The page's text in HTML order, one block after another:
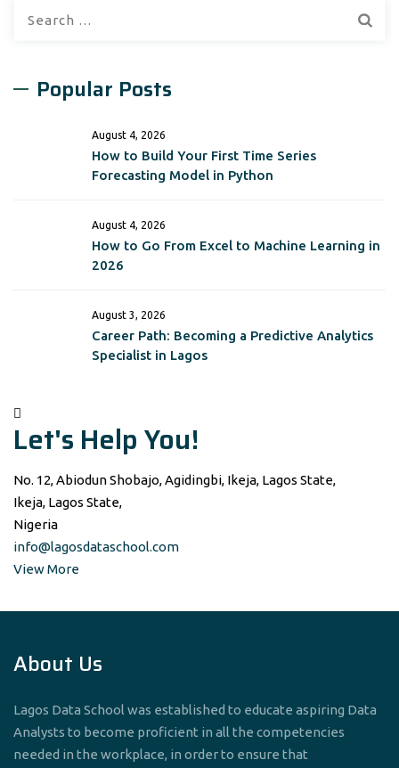
Popular Posts
August 4, 2026
How to Build Your First Time Series
Forecasting Model in Python
August 4, 2026
How to Go From Excel to Machine Learning in
2026
August 3, 2026
Career Path: Becoming a Predictive Analytics
Specialist in Lagos
Let's Help You!
No. 12, Abiodun Shobajo, Agidingbi, Ikeja, Lagos State,
Ikeja, Lagos State,
Nigeria
info@lagosdataschool.com
View More
About Us
Lagos Data School was established to educate aspiring Data
Analysts to become proficient in all the competencies
needed in the workplace, in order to ensure that